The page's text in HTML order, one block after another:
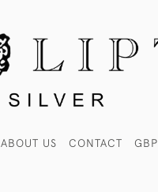
GBP
ABOUT US CONTACT